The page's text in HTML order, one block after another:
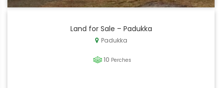
Land for Sale – Padukka
Padukka
10 Perches